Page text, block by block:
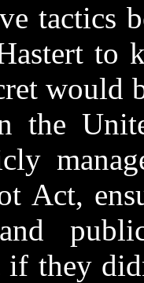
tactics
to
would
the
Act,
if they